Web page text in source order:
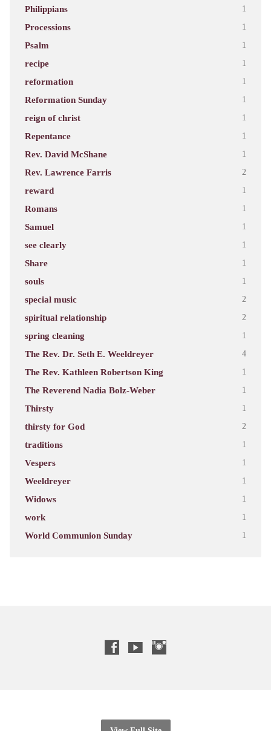
Philippians 1
Processions 1
Psalm 1
recipe 1
reformation 1
Reformation Sunday 1
reign of christ 1
Repentance 1
Rev. David McShane 1
Rev. Lawrence Farris 2
reward 1
Romans 1
Samuel 1
see clearly 1
Share 1
souls 1
special music 2
spiritual relationship 2
spring cleaning 1
The Rev. Dr. Seth E. Weeldreyer 4
The Rev. Kathleen Robertson King 1
The Reverend Nadia Bolz-Weber 1
Thirsty 1
thirsty for God 2
traditions 1
Vespers 1
Weeldreyer 1
Widows 1
work 1
World Communion Sunday 1